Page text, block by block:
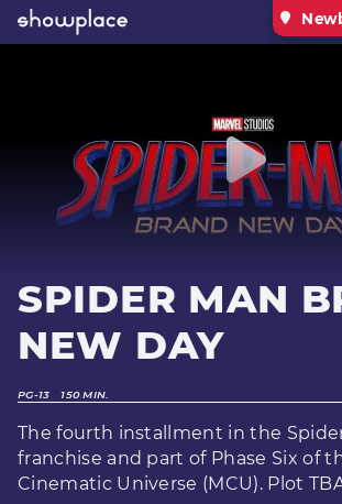
SPIDER MAN
NEW DAY
PG-13 150 MIN.
The fourth installment in the
franchise and part of Phase Six of
Cinematic Universe (MCU). Plot